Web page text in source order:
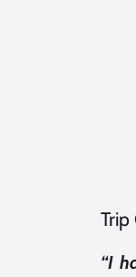
Trip
“I